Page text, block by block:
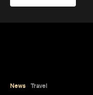
News Travel